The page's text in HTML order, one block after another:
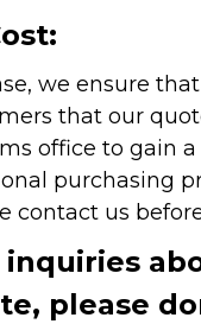
we ensure
that our
office to gain
purchasing
contact us
please